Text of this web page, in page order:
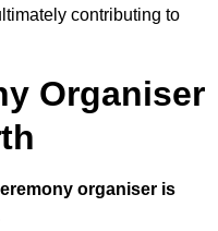
contributing to
Organiser
organiser is